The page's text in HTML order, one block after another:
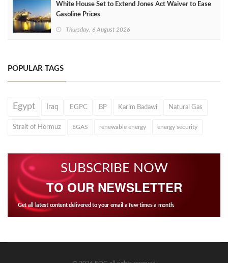
White House Set to Extend Jones Act Waiver to Ease
Gasoline Prices
Thursday, 6 August 2026
POPULAR TAGS
Egypt Iraq EGPC BP Karim Badawi Natural Gas
Strait of Hormuz EGAS renewable energy energy security
SUBSCRIBE NOW
TO OUR NEWSLETTER
Get all latest content delivered to your email a few times a month.